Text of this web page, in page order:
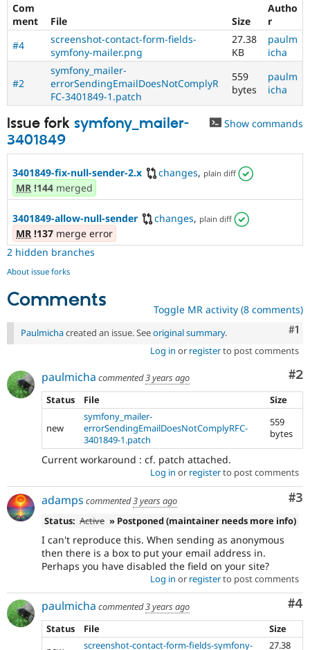
Security
Com
ment
File Size
Autho
r
#4
screenshot-contact-form-fields-
symfony-mailer.png
27.38
KB
paulm
icha
#2
symfony_mailer-
errorSendingEmailDoesNotComplyR
FC-3401849-1.patch
559
bytes
paulm
icha
Issue fork symfony_mailer-
3401849
Show commands
3401849-fix-null-sender-2.x changes, plain diff
MR !144 merged
3401849-allow-null-sender changes, plain diff
MR !137 merge error
2 hidden branches
About issue forks
Comments Toggle MR activity (8 comments)
#1
Paulmichacreated an issue. Seeoriginal summary.
Log in or registerto post comments
#2
paulmicha commented3 years ago
Status
File Size
new
symfony_mailer-
errorSendingEmailDoesNotComplyRFC-
3401849-1.patch
559
bytes
Current workaround : cf. patch attached.
Log in or registerto post comments
#3
adamps commented3 years ago
Status: Active » Postponed (maintainer needs more info)
I can't reproduce this. When sending as anonymous
then there is a box to put your email address in.
Perhaps you have disabled the field on your site?
Log in or registerto post comments
#4
paulmicha commented3 years ago
Status
File
Size
screenshot-contact-form-fields-symfony- 27.38